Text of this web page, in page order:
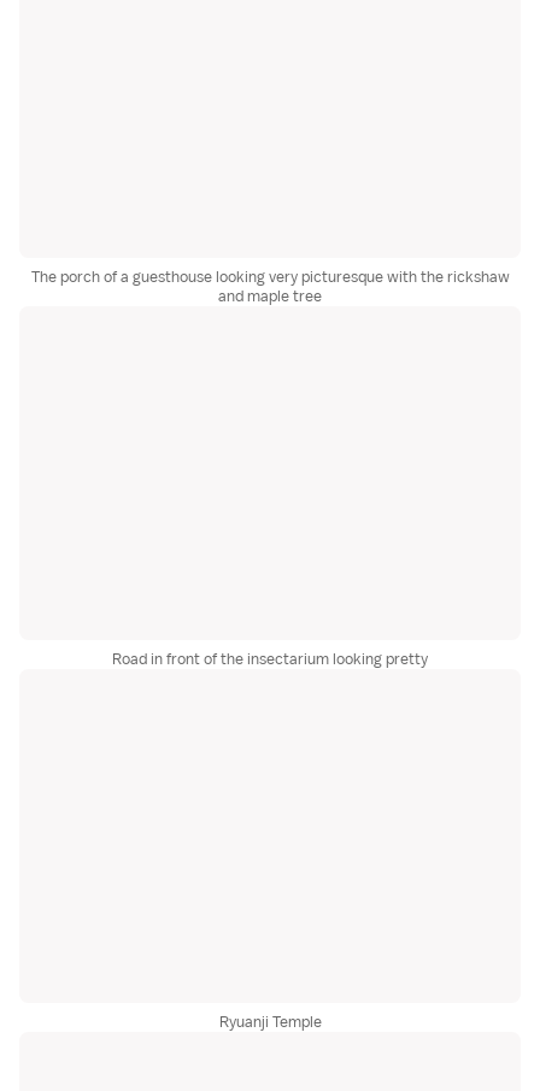
The porch of a guesthouse looking very picturesque with the rickshaw
and maple tree
Road in front of the insectarium looking pretty
Ryuanji Temple